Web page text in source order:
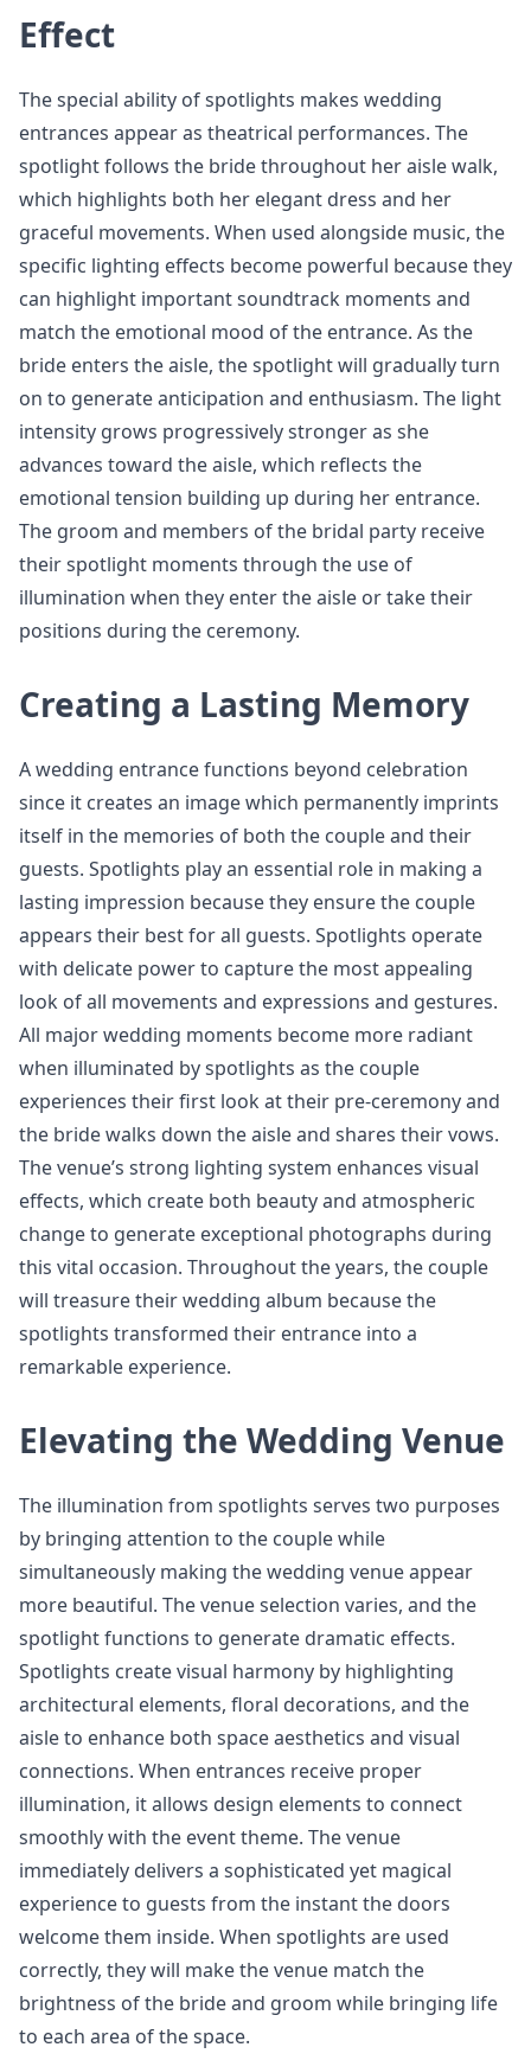
Effect
The special ability of spotlights makes wedding
entrances appear as theatrical performances. The
spotlight follows the bride throughout her aisle walk,
which highlights both her elegant dress and her
graceful movements. When used alongside music, the
specific lighting effects become powerful because they
can highlight important soundtrack moments and
match the emotional mood of the entrance. As the
bride enters the aisle, the spotlight will gradually turn
on to generate anticipation and enthusiasm. The light
intensity grows progressively stronger as she
advances toward the aisle, which reflects the
emotional tension building up during her entrance.
The groom and members of the bridal party receive
their spotlight moments through the use of
illumination when they enter the aisle or take their
positions during the ceremony.
Creating a Lasting Memory
A wedding entrance functions beyond celebration
since it creates an image which permanently imprints
itself in the memories of both the couple and their
guests. Spotlights play an essential role in making a
lasting impression because they ensure the couple
appears their best for all guests. Spotlights operate
with delicate power to capture the most appealing
look of all movements and expressions and gestures.
All major wedding moments become more radiant
when illuminated by spotlights as the couple
experiences their first look at their pre-ceremony and
the bride walks down the aisle and shares their vows.
The venue’s strong lighting system enhances visual
effects, which create both beauty and atmospheric
change to generate exceptional photographs during
this vital occasion. Throughout the years, the couple
will treasure their wedding album because the
spotlights transformed their entrance into a
remarkable experience.
Elevating the Wedding Venue
The illumination from spotlights serves two purposes
by bringing attention to the couple while
simultaneously making the wedding venue appear
more beautiful. The venue selection varies, and the
spotlight functions to generate dramatic effects.
Spotlights create visual harmony by highlighting
architectural elements, floral decorations, and the
aisle to enhance both space aesthetics and visual
connections. When entrances receive proper
illumination, it allows design elements to connect
smoothly with the event theme. The venue
immediately delivers a sophisticated yet magical
experience to guests from the instant the doors
welcome them inside. When spotlights are used
correctly, they will make the venue match the
brightness of the bride and groom while bringing life
to each area of the space.